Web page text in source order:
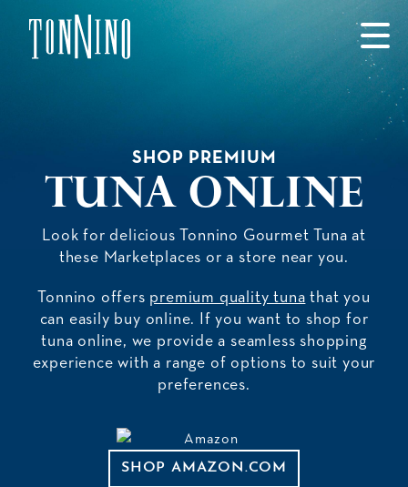
SKIP TO MAIN CONTENT
SHOP PREMIUM
Tuna Online
Look for delicious Tonnino Gourmet Tuna at
these Marketplaces or a store near you.
Tonnino offers premium quality tuna that you
can easily buy online. If you want to shop for
tuna online, we provide a seamless shopping
experience with a range of options to suit your
preferences.
SHOP AMAZON.COM